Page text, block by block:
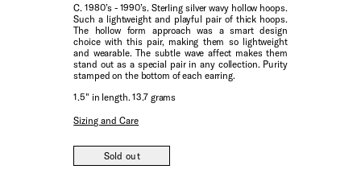
C. 1980’s - 1990’s. Sterling silver wavy hollow hoops.
Such a lightweight and playful pair of thick hoops.
The hollow form approach was a smart design
choice with this pair, making them so lightweight
and wearable. The subtle wave affect makes them
stand out as a special pair in any collection. Purity
stamped on the bottom of each earring.
1.5" in length. 13.7 grams
Sizing and Care
Sold out